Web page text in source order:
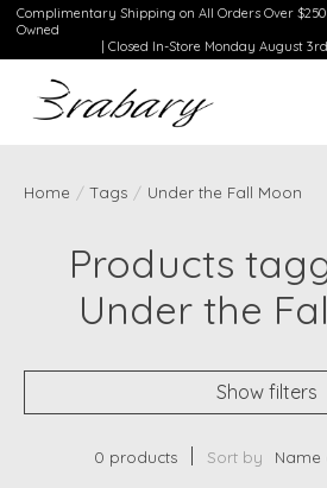
Complimentary Shipping on All Orders Over
Owned
| Closed In-Store Monday August
Home / Tags / Under the Fall Moon
Products
Under the
Show filters
0 products Sort by Name